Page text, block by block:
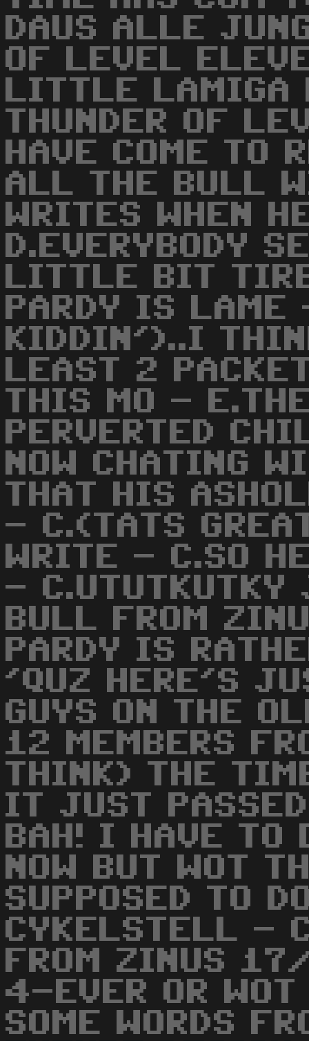
DAUS ALLE
OF LEVEL
LITTLE
THUNDER OF
HAVE COME TO
ALL THE BULL
WRITES WHEN
D.EVERYBODY
LITTLE BIT
PARDY IS
KIDDIN')..I
LEAST 2
THIS MO -
PERVERTED
NOW CHATING
THAT HIS
- C.(TATS
WRITE - C.SO
- C.UTUTKUTKY
BULL FROM
PARDY IS
'QUZ HERE'S
GUYS ON THE
12 MEMBERS
THINK) THE
IT JUST
BAH! I HAVE TO
NOW BUT WOT
SUPPOSED TO
CYKELSTELL -
FROM ZINUS
4-EVER OR
SOME WORDS